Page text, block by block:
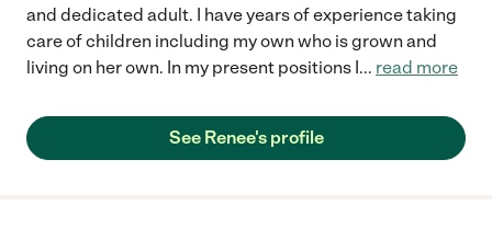
and dedicated adult. I have years of experience taking
care of children including my own who is grown and
living on her own. In my present positions I... read more
See Renee's profile